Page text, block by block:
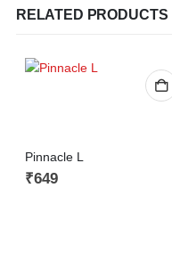
RELATED PRODUCTS
Pinnacle L
₹649